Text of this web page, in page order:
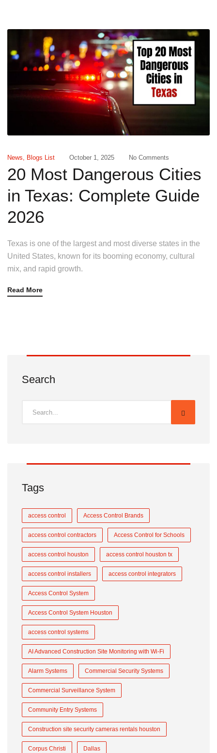
News, Blogs List October 1, 2025 No Comments
20 Most Dangerous Cities
in Texas: Complete Guide
2026
Texas is one of the largest and most diverse states in the
United States, known for its booming economy, cultural
mix, and rapid growth.
Read More
Search
Tags
access control Access Control Brands
access control contractors Access Control for Schools
access control houston access control houston tx
access control installers access control integrators
Access Control System
Access Control System Houston
access control systems
AI Advanced Construction Site Monitoring with Wi-Fi
Alarm Systems Commercial Security Systems
Commercial Surveillance System
Community Entry Systems
Construction site security cameras rentals houston
Corpus Christi Dallas